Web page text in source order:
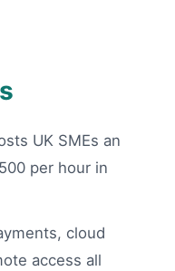
UK SMEs an
per hour in
cloud
access all